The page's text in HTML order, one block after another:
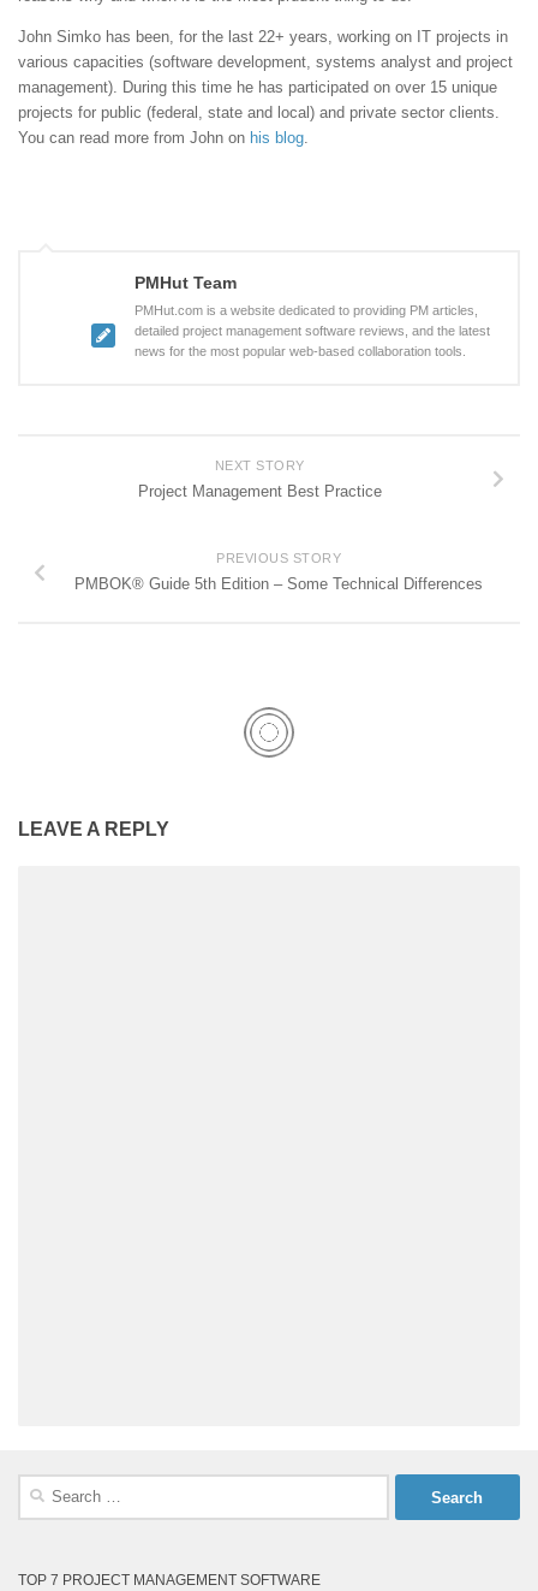
John Simko has been, for the last 22+ years, working on IT projects in
various capacities (software development, systems analyst and project
management). During this time he has participated on over 15 unique
projects for public (federal, state and local) and private sector clients.
You can read more from John on his blog
PMHut Team
PMHut.com is a website dedicated to providing PM articles,
detailed project management software reviews, and the latest
news for the most popular web-based collaboration tools.
NEXT STORY
Project Management Best Practice
PREVIOUS STORY
PMBOK® Guide 5th Edition – Some Technical Differences
LEAVE A REPLY
Search
TOP 7 PROJECT MANAGEMENT SOFTWARE